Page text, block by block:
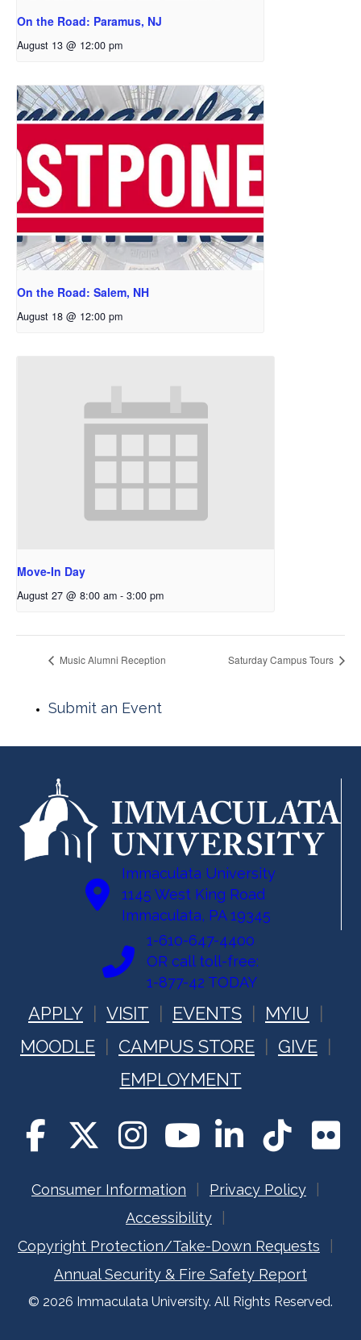
On the Road: Paramus, NJ
August 13 @ 12:00 pm
On the Road: Salem, NH
August 18 @ 12:00 pm
Move-In Day
August 27 @ 8:00 am - 3:00 pm
Music Alumni Reception Saturday Campus Tours
Submit an Event
Immaculata University
1145 West King Road
Immaculata, PA 19345
1-610-647-4400
OR call toll-free:
1-877-42 TODAY
APPLY VISIT EVENTS
MYIU
MOODLE
CAMPUS STORE
GIVE
EMPLOYMENT
Consumer Information
Privacy Policy
Accessibility
Copyright Protection/Take-Down Requests
Annual Security & Fire Safety Report
© 2026 Immaculata University. All Rights Reserved.